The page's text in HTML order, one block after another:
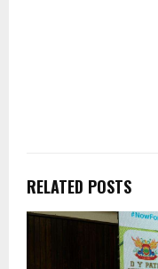
RELATED POSTS